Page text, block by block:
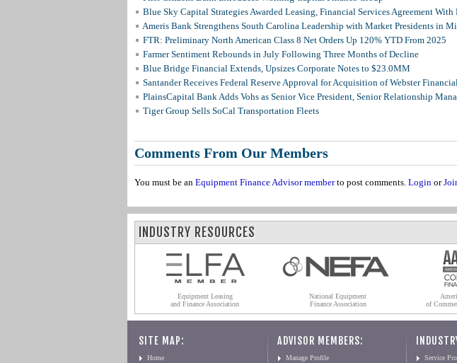
Blue Sky Capital Strategies Awarded Leasing, Financial Services Agreement With
Ameris Bank Strengthens South Carolina Leadership with Market Presidents in
FTR: Preliminary North American Class 8 Net Orders Up 120% YTD From 2025
Farmer Sentiment Rebounds in July Following Three Months of Decline
Blue Bridge Financial Extends, Upsizes Corporate Notes to $23.0MM
Santander Receives Federal Reserve Approval for Acquisition of Webster
PlainsCapital Bank Adds Vohs as Senior Vice President, Senior Relationship
Tiger Group Sells SoCal Transportation Fleets
Comments From Our Members
You must be an Equipment Finance Advisor memberto post comments. Loginor
INDUSTRY RESOURCES
Equipment Leasing
and Finance Association
National Equipment
Finance Association
of
SITE MAP:
Home
ADVISOR MEMBERS:
Manage Profile Service